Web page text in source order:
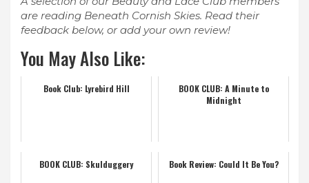
are reading Beneath Cornish Skies. Read their
feedback below, or add your own review!
You May Also Like:
Book Club: Lyrebird Hill
BOOK CLUB: A Minute to
Midnight
BOOK CLUB: Skulduggery Book Review: Could It Be You?